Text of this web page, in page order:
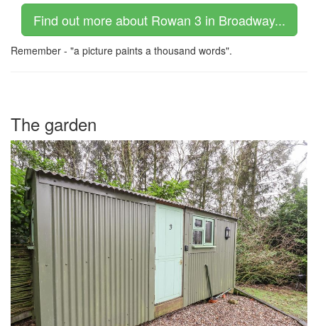
Find out more about Rowan 3 in Broadway...
Remember - "a picture paints a thousand words".
The garden